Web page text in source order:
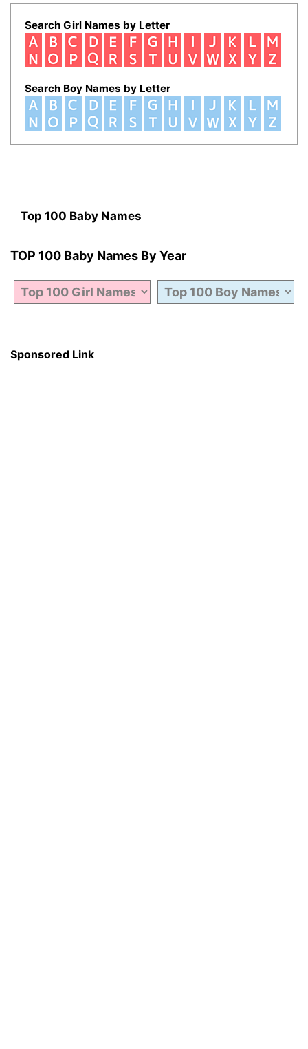
Search Girl Names by Letter
Search Boy Names by Letter
Top 100 Baby Names
TOP 100 Baby Names By Year
Sponsored Link